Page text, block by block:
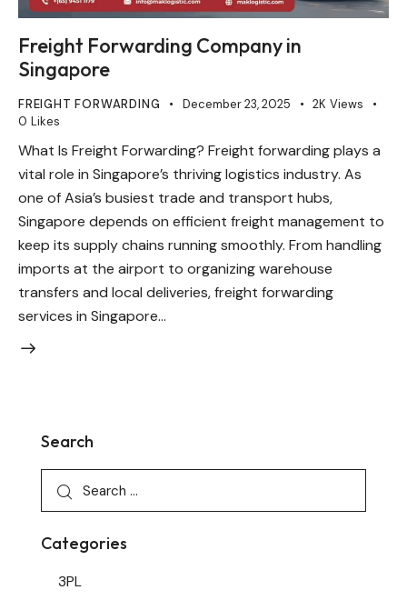
Freight Forwarding Company in
Singapore
FREIGHT FORWARDING December 23, 2025 2K Views
0 Likes
What Is Freight Forwarding? Freight forwarding plays a
vital role in Singapore’s thriving logistics industry. As
one of Asia’s busiest trade and transport hubs,
Singapore depends on efficient freight management to
keep its supply chains running smoothly. From handling
imports at the airport to organizing warehouse
transfers and local deliveries, freight forwarding
services in Singapore…
Search
Categories
3PL